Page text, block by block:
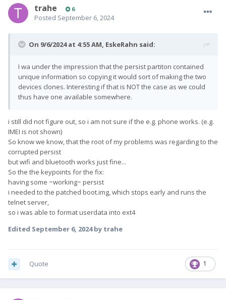
trahe 6
Posted September 6, 2024
On 9/6/2024 at 4:55 AM, EskeRahn said:
I wa under the impression that the persist partiton contained
unique information so copying it would sort of making the two
devices clones. Interesting if that is NOT the case as we could
thus have one available somewhere.
i still did not figure out, so i am not sure if the e.g. phone works. (e.g.
IMEI is not shown)
So know we know, that the root of my problems was regarding to the
corrupted persist
but wifi and bluetooth works just fine...
So the the keypoints for the fix:
having some ~working~ persist
i needed to the patched boot.img, which stops early and runs the
telnet server,
so i was able to format userdata into ext4
Edited September 6, 2024by trahe
1
Quote